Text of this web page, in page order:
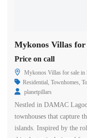
Mykonos Villas for
Price on call
Mykonos Villas for sale in
Residential, Townhomes,
planetpillars
Nestled in DAMAC
townhouses that capture
islands. Inspired by the